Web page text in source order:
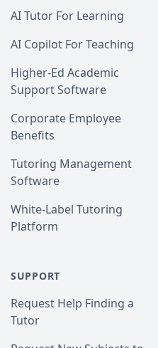
AI Tutor For Learning
AI Copilot For Teaching
Higher-Ed Academic
Support Software
Corporate Employee
Benefits
Tutoring Management
Software
White-Label Tutoring
Platform
SUPPORT
Request Help Finding a
Tutor